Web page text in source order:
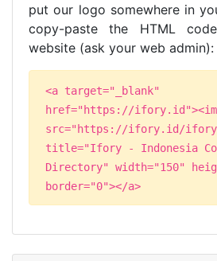
put our logo somewhere in
copy-paste the HTML
website (ask your web admin):
<a target="_blank"
href="https://
src="https://ifory.id/
title="Ifory - Indonesia
Directory" width="150"
border="0"></a>